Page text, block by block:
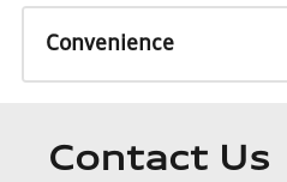
Convenience
Contact Us